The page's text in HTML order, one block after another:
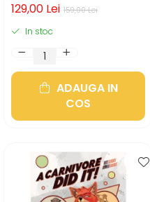
159,00 Lei
129,00 Lei
In stoc
ADAUGA IN
COS